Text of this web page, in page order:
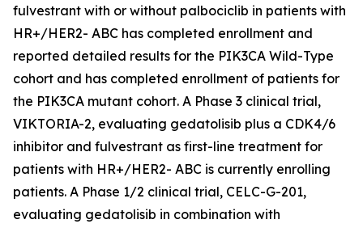
fulvestrant with or without palbociclib in patients with
HR+/HER2- ABC has completed enrollment and
reported detailed results for the PIK3CA Wild-Type
cohort and has completed enrollment of patients for
the PIK3CA mutant cohort. A Phase 3 clinical trial,
VIKTORIA-2, evaluating gedatolisib plus a CDK4/6
inhibitor and fulvestrant as first-line treatment for
patients with HR+/HER2- ABC is currently enrolling
patients. A Phase 1/2 clinical trial, CELC-G-201,
evaluating gedatolisib in combination with